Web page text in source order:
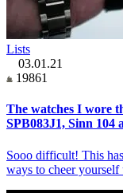
Lists
03.01.21
19861
The watches I wore
SPB083J1, Sinn
Sooo difficult! This
ways to cheer